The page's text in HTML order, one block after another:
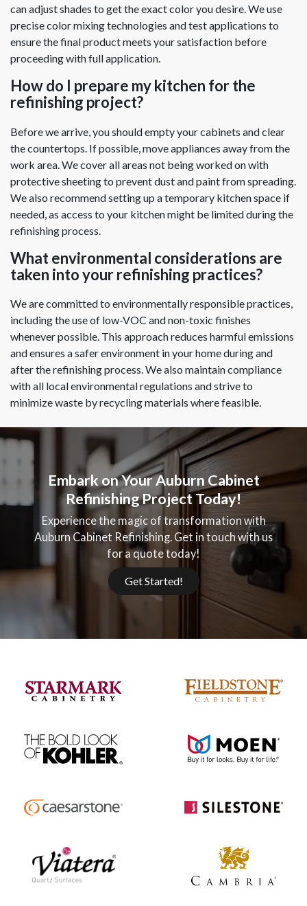
can adjust shades to get the exact color you desire. We use
precise color mixing technologies and test applications to
ensure the final product meets your satisfaction before
proceeding with full application.
How do I prepare my kitchen for the
refinishing project?
Before we arrive, you should empty your cabinets and clear
the countertops. If possible, move appliances away from the
work area. We cover all areas not being worked on with
protective sheeting to prevent dust and paint from spreading.
We also recommend setting up a temporary kitchen space if
needed, as access to your kitchen might be limited during the
refinishing process.
What environmental considerations are
taken into your refinishing practices?
We are committed to environmentally responsible practices,
including the use of low-VOC and non-toxic finishes
whenever possible. This approach reduces harmful emissions
and ensures a safer environment in your home during and
after the refinishing process. We also maintain compliance
with all local environmental regulations and strive to
minimize waste by recycling materials where feasible.
Embark on Your Auburn Cabinet
Refinishing Project Today!
Experience the magic of transformation with
Auburn Cabinet Refinishing. Get in touch with us
for a quote today!
Get Started!